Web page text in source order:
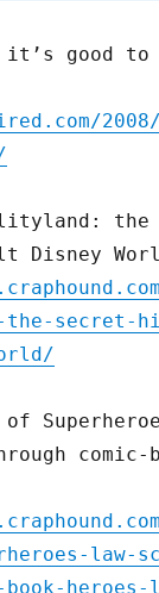
it’s good
the
Disney
secret-
of
comic-
law-
book-